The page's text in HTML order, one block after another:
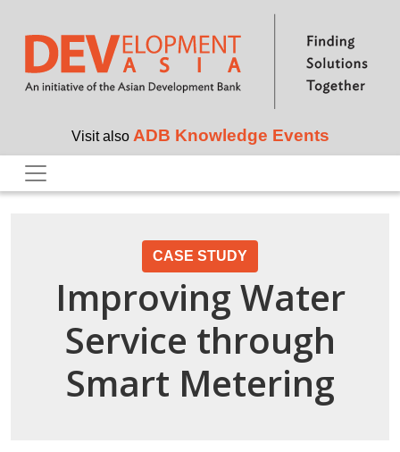
Skip to main content
Visit also ADB Knowledge Events
CASE STUDY
Improving Water
Service through
Smart Metering